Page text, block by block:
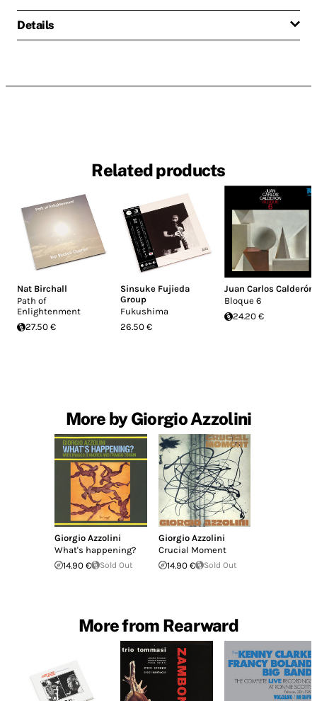
Details
Related products
Nat Birchall
Path of
Enlightenment
27.50 €
Sinsuke Fujieda
Group
Fukushima
26.50 €
Juan Carlos Calderón
Bloque 6
24.20 €
More by Giorgio Azzolini
Giorgio Azzolini
What's happening?
14.90 €
Sold Out
Giorgio Azzolini
Crucial Moment
14.90 €
Sold Out
More from Rearward